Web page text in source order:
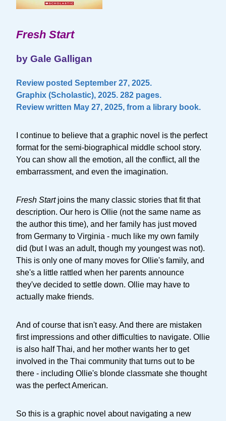
Fresh Start
by Gale Galligan
Review posted September 27, 2025.
Graphix (Scholastic), 2025. 282 pages.
Review written May 27, 2025, from a library book.
I continue to believe that a graphic novel is the perfect
format for the semi-biographical middle school story.
You can show all the emotion, all the conflict, all the
embarrassment, and even the imagination.
Fresh Startjoins the many classic stories that fit that
description. Our hero is Ollie (not the same name as
the author this time), and her family has just moved
from Germany to Virginia - much like my own family
did (but I was an adult, though my youngest was not).
This is only one of many moves for Ollie's family, and
she's a little rattled when her parents announce
they've decided to settle down. Ollie may have to
actually make friends.
And of course that isn't easy. And there are mistaken
first impressions and other difficulties to navigate. Ollie
is also half Thai, and her mother wants her to get
involved in the Thai community that turns out to be
there - including Ollie's blonde classmate she thought
was the perfect American.
So this is a graphic novel about navigating a new